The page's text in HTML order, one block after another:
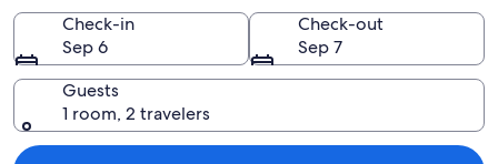
Check-in
Sep 6
Check-out
Sep 7
Guests
1 room, 2 travelers